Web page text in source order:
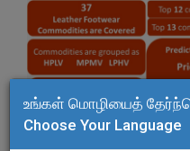
உங்கள் மொழியைத்
Choose Your Language